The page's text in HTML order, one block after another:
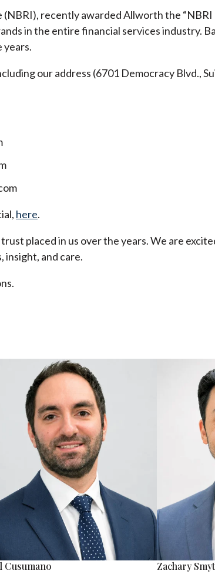
recently awarded Allworth the
in the entire financial services industry.
years.
our address (6701 Democracy Blvd.,
here.
placed in us over the years. We are
and care.
Cusumano Zachary